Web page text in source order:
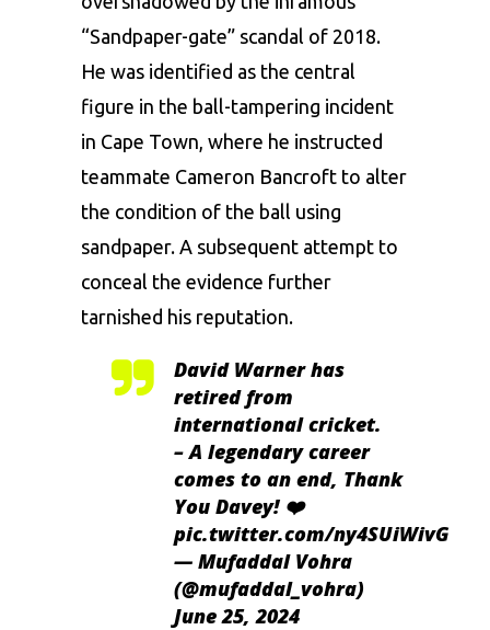
“Sandpaper-gate” scandal of 2018.
He was identified as the central
figure in the ball-tampering incident
in Cape Town, where he instructed
teammate Cameron Bancroft to alter
the condition of the ball using
sandpaper. A subsequent attempt to
conceal the evidence further
tarnished his reputation.
David Warner has
retired from
international cricket.
– A legendary career
comes to an end, Thank
You Davey! ❤️
pic.twitter.com/ny4SUiWivG
— Mufaddal Vohra
(@mufaddal_vohra)
June 25, 2024